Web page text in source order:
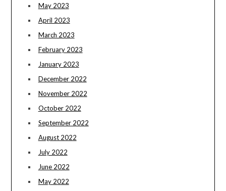
May 2023
April 2023
March 2023
February 2023
January 2023
December 2022
November 2022
October 2022
September 2022
August 2022
July 2022
June 2022
May 2022